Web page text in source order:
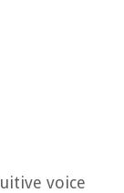
voice